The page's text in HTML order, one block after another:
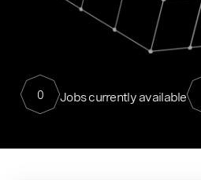
0 Jobs currently available